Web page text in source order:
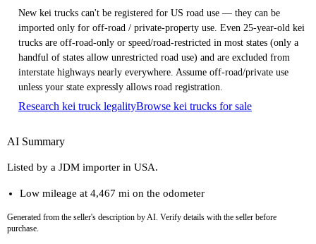
New kei trucks can't be registered for US road use — they can be
imported only for off-road / private-property use. Even 25-year-old kei
trucks are off-road-only or speed/road-restricted in most states (only a
handful of states allow unrestricted road use) and are excluded from
interstate highways nearly everywhere. Assume off-road/private use
unless your state expressly allows road registration.
Research kei truck legalityBrowse kei trucks for sale
AI Summary
Listed by a JDM importer in USA.
Low mileage at 4,467 mi on the odometer
Generated from the seller's description by AI. Verify details with the seller before
purchase.